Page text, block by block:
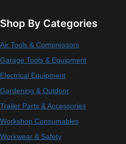
Shop By Categories
Air Tools & Compressors
Garage Tools & Equipment
Electrical Equipment
Gardening & Outdoor
Trailer Parts & Accessories
Workshop Consumables
Workwear & Safety